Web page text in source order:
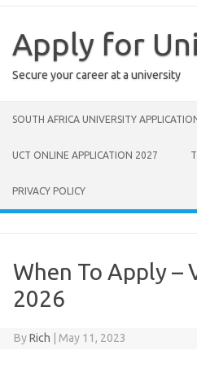
contentApply for
Secure your career at a university
SOUTH AFRICA UNIVERSITY
UCT ONLINE APPLICATION 2027
PRIVACY POLICY
When To Apply –
2026
ByRich May 11, 2023